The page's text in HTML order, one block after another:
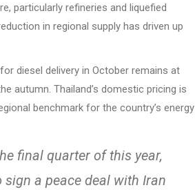
particularly refineries and liquefied
in regional supply has driven up
diesel delivery in October remains at
autumn. Thailand’s domestic pricing is
benchmark for the country’s energy
final quarter of this year,
a peace deal with Iran